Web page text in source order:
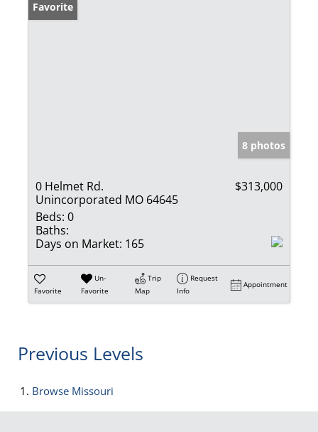
Favorite
8 photos
0 Helmet Rd.
Unincorporated MO 64645
$313,000
Beds: 0
Baths:
Days on Market: 165
Favorite
Un-
Favorite
Trip
Map
Request
Info
Appointment
Previous Levels
Browse Missouri